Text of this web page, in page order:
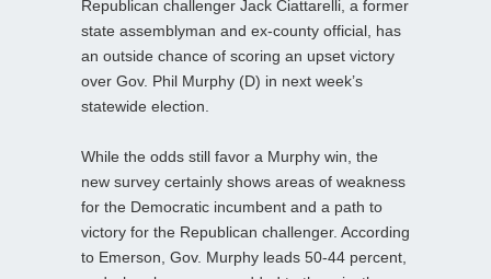
Republican challenger Jack Ciattarelli, a former
state assemblyman and ex-county official, has
an outside chance of scoring an upset victory
over Gov. Phil Murphy (D) in next week’s
statewide election.
While the odds still favor a Murphy win, the
new survey certainly shows areas of weakness
for the Democratic incumbent and a path to
victory for the Republican challenger. According
to Emerson, Gov. Murphy leads 50-44 percent,